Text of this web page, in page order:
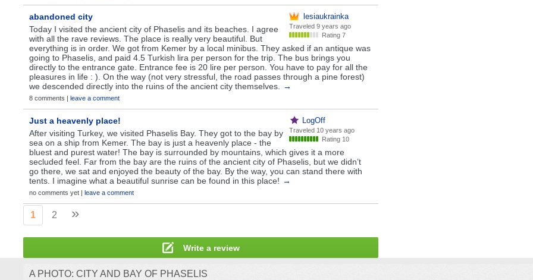
lesiaukrainka
Traveled 9 years ago
Rating 7
abandoned city
Today I visited the ancient city of Phaselis and its beaches. I agree
with all the rave reviews. The place is really very beautiful. But
everything is in order. We got from Kemer by a local minibus. They asked if an antique was
going to Phaselis, and paid 4.5 Turkish lira per person for the trip. The bus brings you
directly to the entrance gate. Entrance fee is 20 lire per person. You have to pay for all the
pleasures in life : ). On the way (not very stressful, the road passes through a pine forest)
we descended directly into the ruins of the ancient city themselves.
→
8 comments | leave a comment
LogOff
Traveled 10 years ago
Rating 10
Just a heavenly place!
After visiting Turkey, we visited Phaselis Bay. They got to the bay by
sea on a ship from Kemer. The bay is just a heavenly place - the
bluest and purest water! The bay is surrounded by mountains, which gives it a more
secluded feel. Far from the bay are the ruins of the ancient city of Phaselis, but we didn’t
go there, we sat and enjoyed the beauty of the bay. By the way, you can stand there with
tents. I imagine what a beautiful sunrise can be found in this place! →
no comments yet | leave a comment
1 2 »
Write a review
A PHOTO: CITY AND BAY OF PHASELIS